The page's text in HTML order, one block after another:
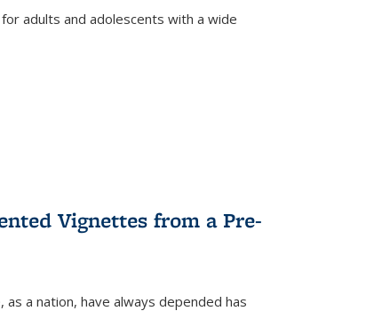
adults and adolescents with a wide
Vignettes from a Pre-
a nation, have always depended has